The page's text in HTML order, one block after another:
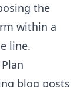
the
within a
line.
blog posts